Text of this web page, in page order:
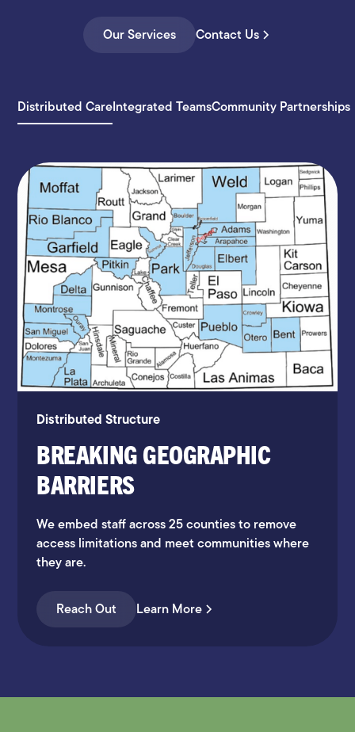
Our Services Contact Us
Distributed CareIntegrated TeamsCommunity Partnerships
Distributed Structure
BREAKING GEOGRAPHIC
BARRIERS
We embed staff across 25 counties to remove
access limitations and meet communities where
they are.
Reach Out Learn More